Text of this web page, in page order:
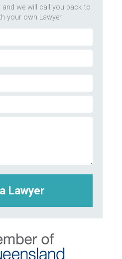
we will call you back to
your own Lawyer.